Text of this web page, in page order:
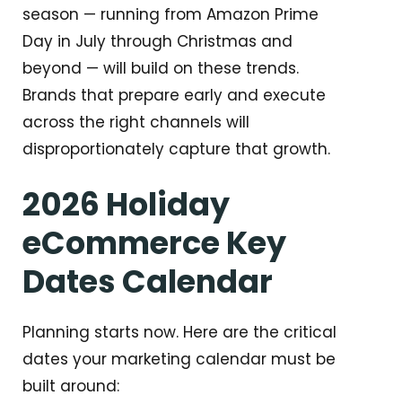
season — running from Amazon Prime
Day in July through Christmas and
beyond — will build on these trends.
Brands that prepare early and execute
across the right channels will
disproportionately capture that growth.
2026 Holiday
eCommerce Key
Dates Calendar
Planning starts now. Here are the critical
dates your marketing calendar must be
built around: